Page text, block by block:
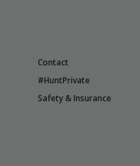
Contact
#HuntPrivate
Safety & Insurance